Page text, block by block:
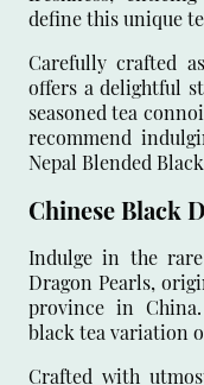
define this unique
Carefully crafted
offers a delightful
seasoned tea
recommend
Nepal Blended
Chinese Black
Indulge in the
Dragon Pearls,
province in
black tea variation
Crafted with